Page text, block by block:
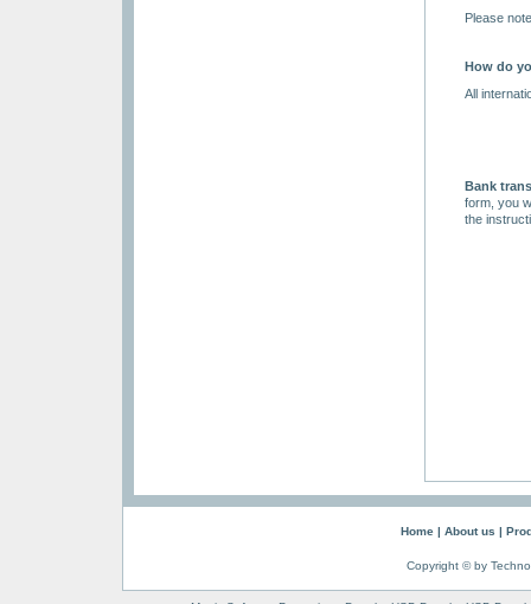
Please
How do
All
Bank
form, you
the
Home| About us |
Copyright © by